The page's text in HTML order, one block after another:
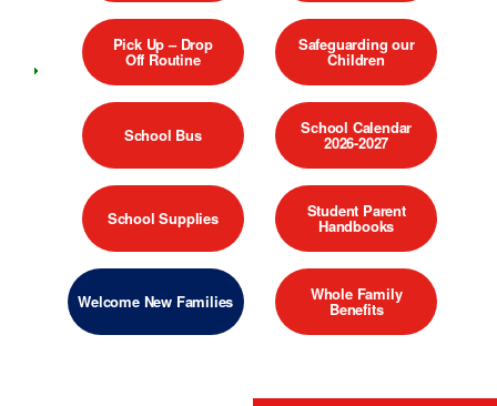
Pick Up – Drop
Off Routine
Safeguarding our
Children
School Bus School Calendar
2026-2027
School Supplies Student Parent
Handbooks
Welcome New Families Whole Family
Benefits